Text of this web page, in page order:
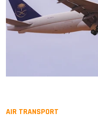
AIR TRANSPORT